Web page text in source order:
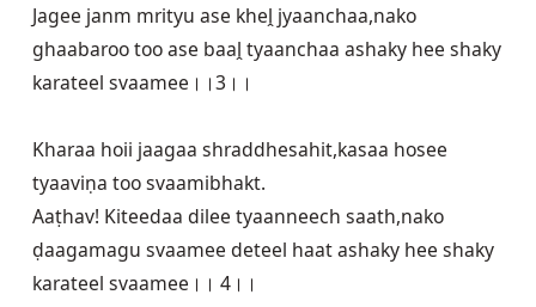
Jagee janm mrityu ase kheḽ jyaanchaa,nako
ghaabaroo too ase baaḽ tyaanchaa ashaky hee shaky
karateel svaamee।।3।।
Kharaa hoii jaagaa shraddhesahit,kasaa hosee
tyaaviṇa too svaamibhakt.
Aaṭhav! Kiteedaa dilee tyaanneech saath,nako
ḍaagamagu svaamee deteel haat ashaky hee shaky
karateel svaamee।। 4।।